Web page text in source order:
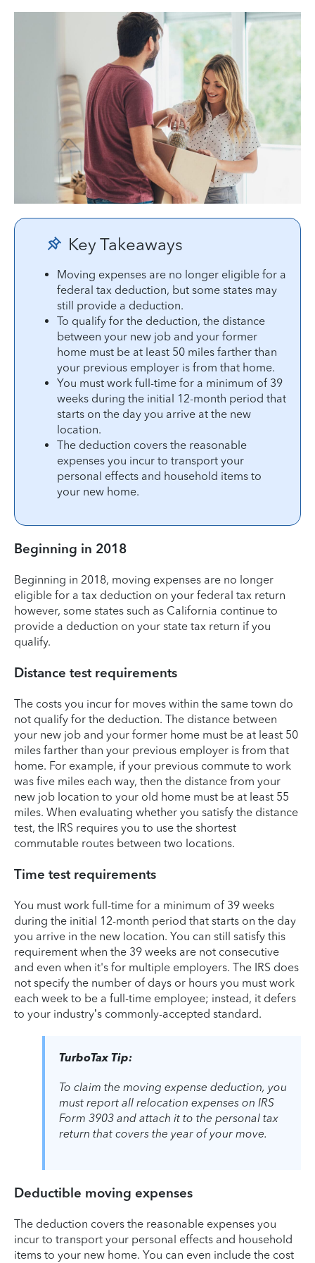
Key Takeaways
Moving expenses are no longer eligible for a
federal tax deduction, but some states may
still provide a deduction.
To qualify for the deduction, the distance
between your new job and your former
home must be at least 50 miles farther than
your previous employer is from that home.
You must work full-time for a minimum of 39
weeks during the initial 12-month period that
starts on the day you arrive at the new
location.
The deduction covers the reasonable
expenses you incur to transport your
personal effects and household items to
your new home.
Beginning in 2018
Beginning in 2018, moving expenses are no longer
eligible for a tax deduction on your federal tax return
however, some states such as California continue to
provide a deduction on your state tax return if you
qualify.
Distance test requirements
The costs you incur for moves within the same town do
not qualify for the deduction. The distance between
your new job and your former home must be at least 50
miles farther than your previous employer is from that
home. For example, if your previous commute to work
was five miles each way, then the distance from your
new job location to your old home must be at least 55
miles. When evaluating whether you satisfy the distance
test, the IRS requires you to use the shortest
commutable routes between two locations.
Time test requirements
You must work full-time for a minimum of 39 weeks
during the initial 12-month period that starts on the day
you arrive in the new location. You can still satisfy this
requirement when the 39 weeks are not consecutive
and even when it's for multiple employers. The IRS does
not specify the number of days or hours you must work
each week to be a full-time employee; instead, it defers
to your industry’s commonly-accepted standard.
TurboTax Tip:
To claim the moving expense deduction, you
must report all relocation expenses on IRS
Form 3903 and attach it to the personal tax
return that covers the year of your move.
Deductible moving expenses
The deduction covers the reasonable expenses you
incur to transport your personal effects and household
items to your new home. You can even include the cost